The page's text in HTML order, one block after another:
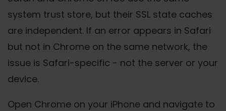
system trust store, but their SSL state caches
are independent. If an error appears in Safari
but not in Chrome on the same network, the
issue is Safari-specific - not the server or your
device.
Open Chrome on your iPhone and navigate to